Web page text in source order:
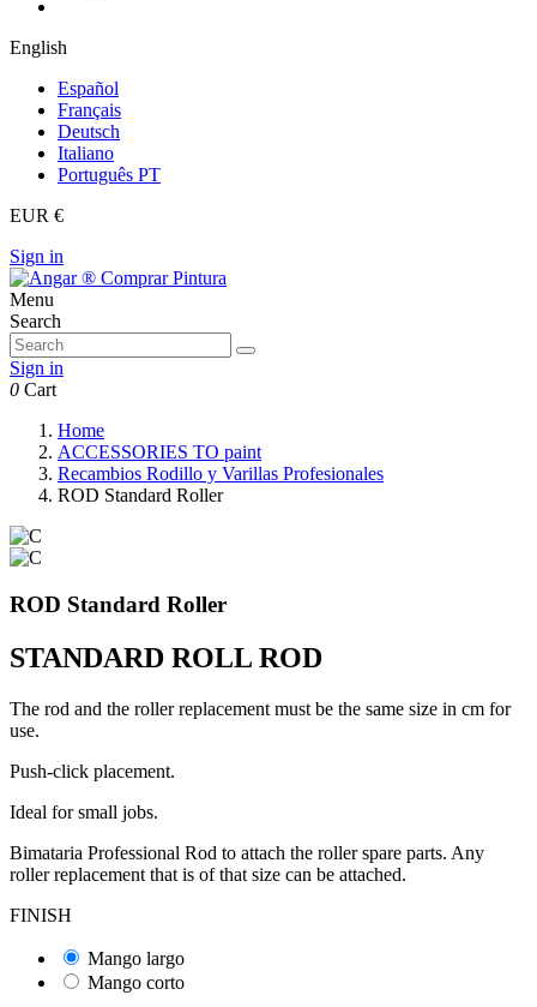
English
Español
Français
Deutsch
Italiano
Português PT
EUR €
Sign in
Menu
Search
Sign in
0 Cart
Home
ACCESSORIES TO paint
Recambios Rodillo y Varillas Profesionales
ROD Standard Roller
ROD Standard Roller
STANDARD ROLL ROD
The rod and the roller replacement must be the same size in cm for
use.
Push-click placement.
Ideal for small jobs.
Bimataria Professional Rod to attach the roller spare parts. Any
roller replacement that is of that size can be attached.
FINISH
Mango largo
Mango corto